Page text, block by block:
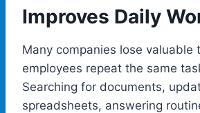
Improves Daily
Many companies lose valuable
employees repeat the same
Searching for documents,
spreadsheets, answering